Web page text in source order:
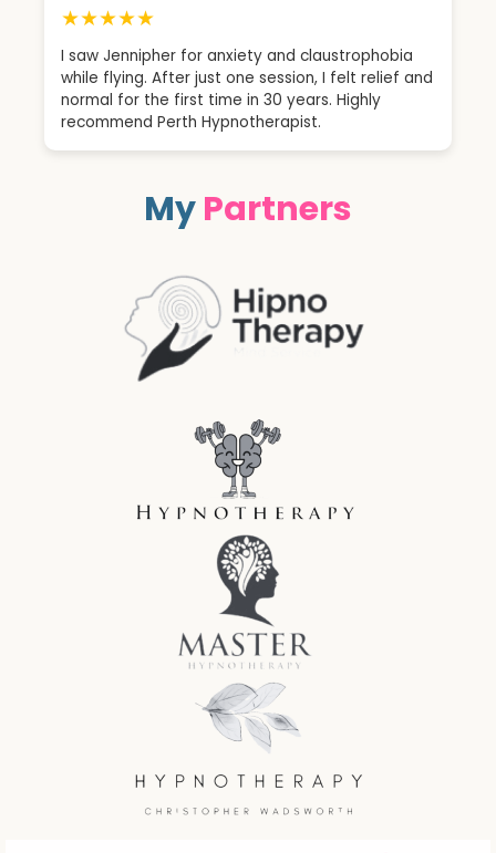
★★★★★
I saw Jennipher for anxiety and claustrophobia
while flying. After just one session, I felt relief and
normal for the first time in 30 years. Highly
recommend Perth Hypnotherapist.
MyPartners